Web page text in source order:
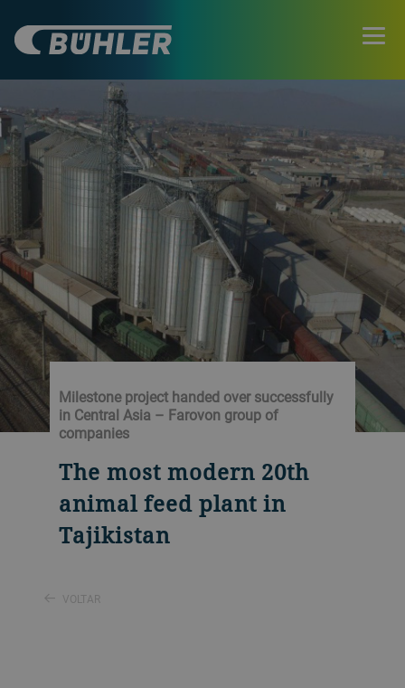
Milestone project handed over successfully
in Central Asia – Farovon group of
companies
The most modern 20th
animal feed plant in
Tajikistan
VOLTAR